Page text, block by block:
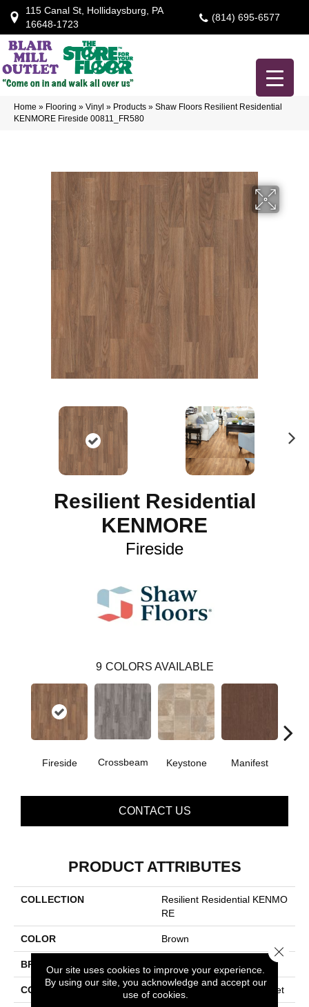
115 Canal St, Hollidaysburg, PA
16648-1723
(814) 695-6577
Home » Flooring » Vinyl » Products » Shaw Floors Resilient Residential
KENMORE Fireside 00811_FR580
Resilient Residential
KENMORE
Fireside
9 COLORS AVAILABLE
Fireside Crossbeam Keystone Manifest
CONTACT US
PRODUCT ATTRIBUTES
COLLECTION
Resilient Residential KENMO
RE
COLOR Brown
BRAND
CONSTRUCTION Residential Resilient - Sheet
Our site uses cookies to improve your experience.
By using our site, you acknowledge and accept our
use of cookies.
Close